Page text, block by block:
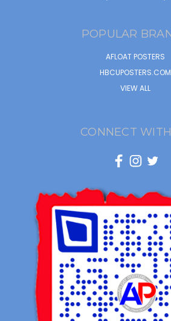
POPULAR
AFLOAT POSTERS
HBCUPOSTERS.COM
VIEW ALL
CONNECT